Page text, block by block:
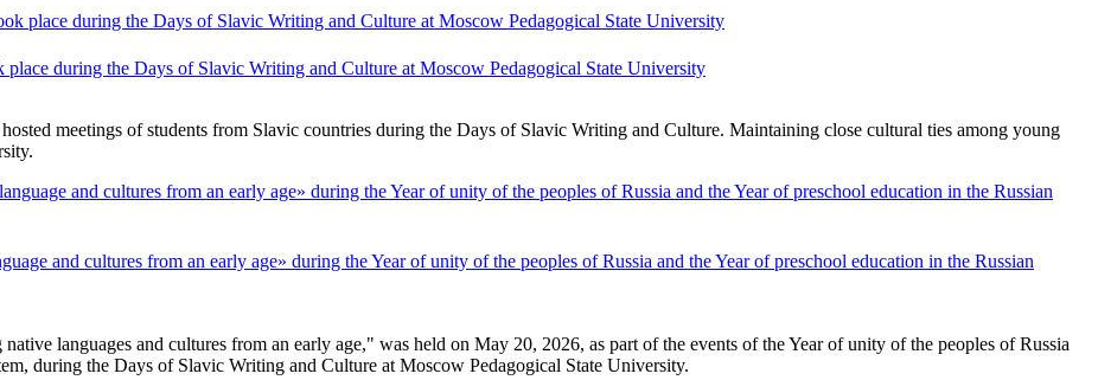
during the Days of Slavic Writing and Culture at Moscow Pedagogical State University
meetings of students from Slavic countries during the Days of Slavic Writing and Culture. Maintaining close cultural ties among young
and cultures from an early age» during the Year of unity of the peoples of Russia and the Year of preschool education in the Russian
languages ​​and cultures from an early age," was held on May 20, 2026, as part of the events of the Year of unity of the peoples of Russia
during the Days of Slavic Writing and Culture at Moscow Pedagogical State University.